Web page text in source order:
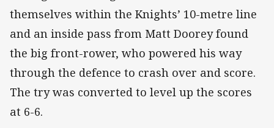
themselves within the Knights’ 10-metre line
and an inside pass from Matt Doorey found
the big front-rower, who powered his way
through the defence to crash over and score.
The try was converted to level up the scores
at 6-6.